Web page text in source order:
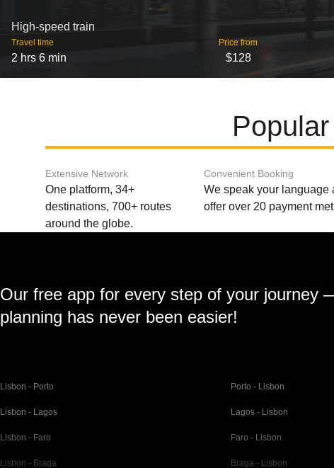
High-speed train
Travel time
2 hrs 6 min
Price from
$128
Extensive Network
One platform, 34+
destinations, 700+ routes
around the globe.
Convenient Booking
We speak your language
offer over 20 payment
Our free app for every step of your journey
planning has never been easier!
Lisbon - Porto Porto - Lisbon
Lisbon - Lagos Lagos - Lisbon
Lisbon - Faro Faro - Lisbon
Lisbon - Braga Braga - Lisbon